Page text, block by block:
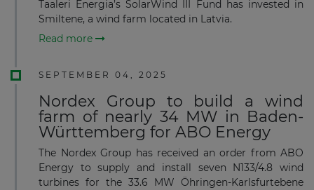
Taaleri Energia’s SolarWind III Fund has invested in
Smiltene, a wind farm located in Latvia.
Read more
SEPTEMBER 04, 2025
Nordex Group to build a wind
farm of nearly 34 MW in Baden-
Württemberg for ABO Energy
The Nordex Group has received an order from ABO
Energy to supply and install seven N133/4.8 wind
turbines for the 33.6 MW Öhringen-Karlsfurtebene